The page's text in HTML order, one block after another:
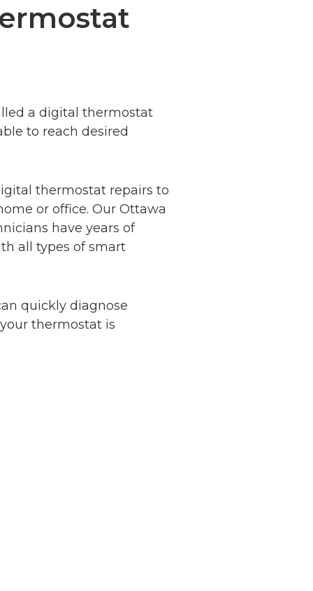
a digital thermostat
to reach desired
thermostat repairs to
or office. Our Ottawa
have years of
all types of smart
quickly diagnose
thermostat is